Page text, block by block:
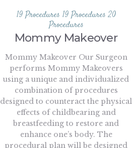
19 Procedures 19 Procedures 20
Procedures
Mommy Makeover
Mommy Makeover Our Surgeon
performs Mommy Makeovers
using a unique and individualized
combination of procedures
designed to counteract the physical
effects of childbearing and
breastfeeding to restore and
enhance one’s body. The
procedural plan will be designed